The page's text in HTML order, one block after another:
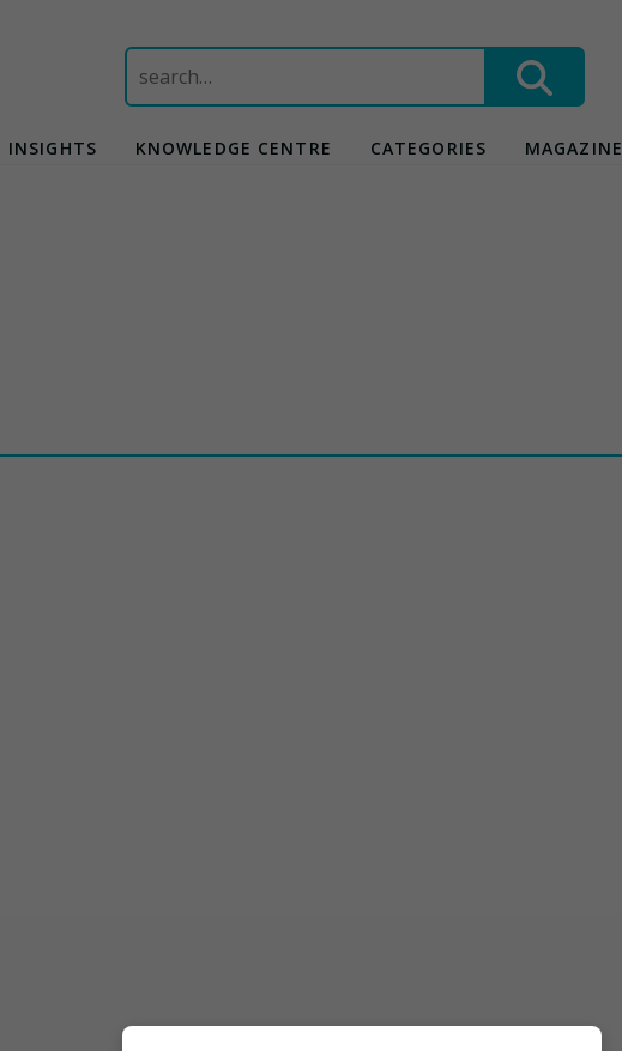
Search
for:
INSIGHTS KNOWLEDGE CENTRE CATEGORIES MAGAZINE